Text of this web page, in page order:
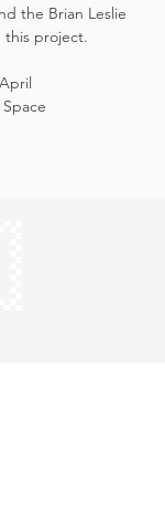
the Brian Leslie
this project.